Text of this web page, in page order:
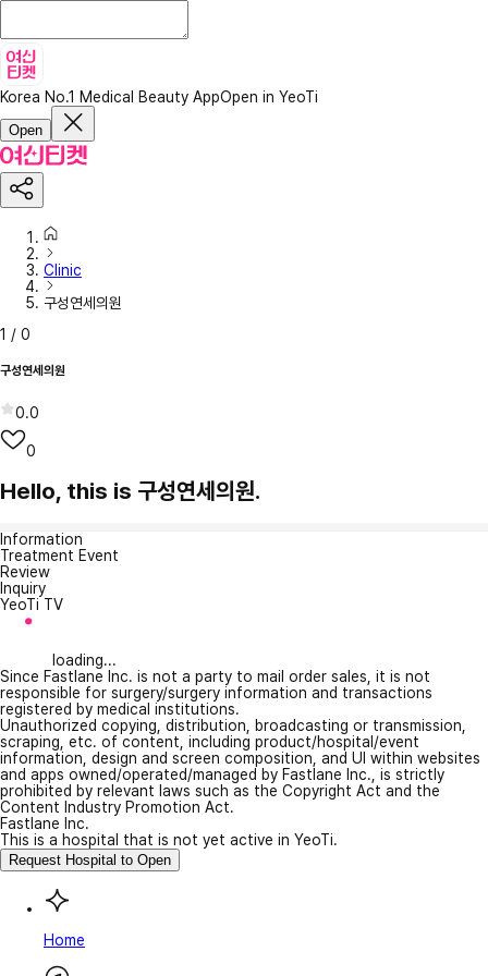
Korea No.1 Medical Beauty AppOpen in YeoTi
Open
Clinic
구성연세의원
1 / 0
구성연세의원
0.0
0
Hello, this is 구성연세의원.
Information
Treatment Event
Review
Inquiry
YeoTi TV
loading...
Since Fastlane Inc. is not a party to mail order sales, it is not
responsible for surgery/surgery information and transactions
registered by medical institutions.
Unauthorized copying, distribution, broadcasting or transmission,
scraping, etc. of content, including product/hospital/event
information, design and screen composition, and UI within websites
and apps owned/operated/managed by Fastlane Inc., is strictly
prohibited by relevant laws such as the Copyright Act and the
Content Industry Promotion Act.
Fastlane Inc.
This is a hospital that is not yet active in YeoTi.
Request Hospital to Open
Home